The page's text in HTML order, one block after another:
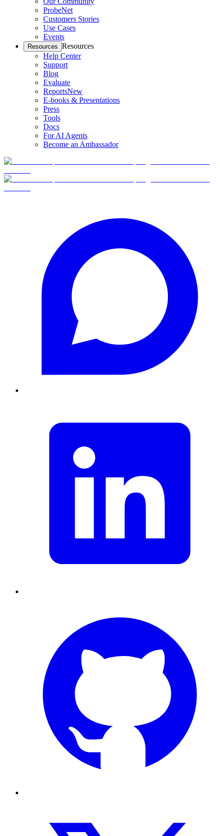
ProbeNet
Customers Stories
Use Cases
Events
Resources Resources
Help Center
Support
Blog
Evaluate
ReportsNew
E-books & Presentations
Press
Tools
Docs
For AI Agents
Become an Ambassador